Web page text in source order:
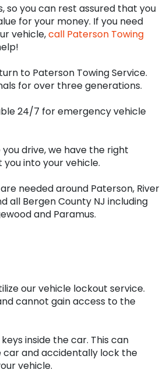
you can rest assured that you
for your money. If you need
vehicle,call Paterson Towing
to Paterson Towing Service.
for over three generations.
24/7 for emergency vehicle
drive, we have the right
into your vehicle.
needed around Paterson, River
all Bergen County NJ including
and Paramus.
our vehicle lockout service.
cannot gain access to the
inside the car. This can
car and accidentally lock the
vehicle.